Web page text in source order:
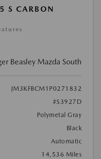
S CARBON
Beasley Mazda South
JM3KFBCM1P0271832
#S3927D
Polymetal Gray
Black
Automatic
14,536 Miles